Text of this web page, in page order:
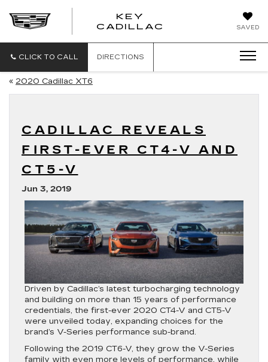
SAVED
KEY
CADILLAC
CLICK TO CALL DIRECTIONS
« 2020 Cadillac XT6
CADILLAC REVEALS
FIRST-EVER CT4-V AND
CT5-V
Jun 3, 2019
Driven by Cadillac’s latest turbocharging technology
and building on more than 15 years of performance
credentials, the first-ever 2020 CT4-V and CT5-V
were unveiled today, expanding choices for the
brand’s V-Series performance sub-brand.
Following the 2019 CT6-V, they grow the V-Series
family with even more levels of performance, while